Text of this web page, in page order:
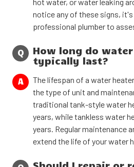
hot water, or water leaking
notice any of these signs,
professional plumber to
Q
How long do
typically last?
A
The lifespan of a water
the type of unit and
traditional tank-style water
years, while tankless water
years. Regular maintenance
extend the life of your water